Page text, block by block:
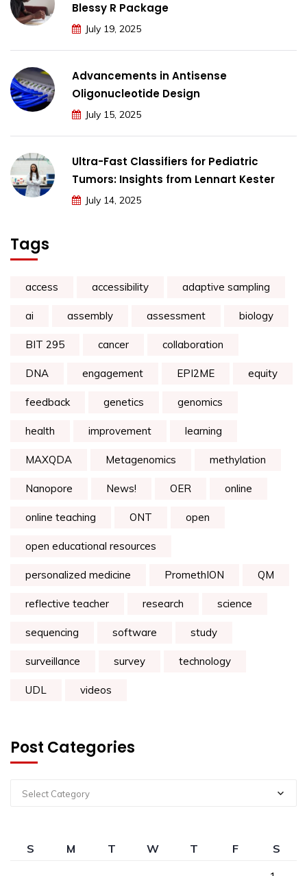
Blessy R Package
July 19, 2025
Advancements in Antisense
Oligonucleotide Design
July 15, 2025
Ultra-Fast Classifiers for Pediatric
Tumors: Insights from Lennart Kester
July 14, 2025
Tags
access accessibility adaptive sampling
ai assembly assessment biology
BIT 295 cancer collaboration
DNA engagement EPI2ME equity
feedback genetics genomics
health improvement learning
MAXQDA Metagenomics methylation
Nanopore News! OER online
online teaching ONT open
open educational resources
personalized medicine PromethION QM
reflective teacher research science
sequencing software study
surveillance survey technology
UDL videos
Post Categories
Select Category
S M T W T F
S